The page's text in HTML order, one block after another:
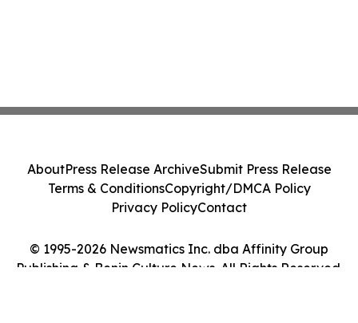
© 1995-2026 Newsmatics Inc. dba Affinity Group
Publishing & Benin Culture News. All Rights Reserved.
AboutPress Release ArchiveSubmit Press Release
Terms & ConditionsCopyright/DMCA Policy
Privacy PolicyContact